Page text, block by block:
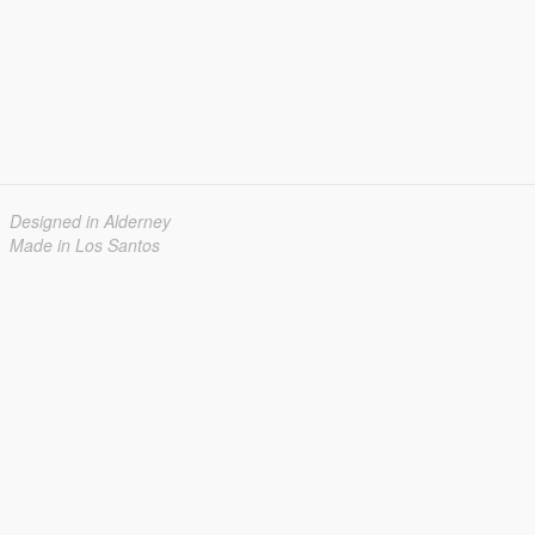
Designed in Alderney
Made in Los Santos